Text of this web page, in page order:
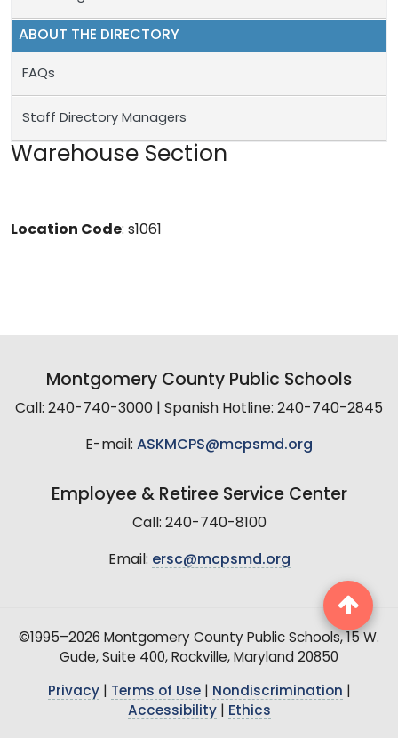
ABOUT THE DIRECTORY
FAQs
Staff Directory Managers
Warehouse Section
Location Code: s1061
Montgomery County Public Schools
Call: 240-740-3000 | Spanish Hotline: 240-740-2845
E-mail: ASKMCPS@mcpsmd.org
Employee & Retiree Service Center
Call: 240-740-8100
Email: ersc@mcpsmd.org
©1995–2026 Montgomery County Public Schools, 15 W.
Gude, Suite 400, Rockville, Maryland 20850
Privacy| Terms of Use| Nondiscrimination
Accessibility| Ethics